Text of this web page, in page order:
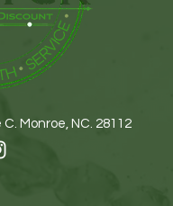
Monroe, NC. 28112